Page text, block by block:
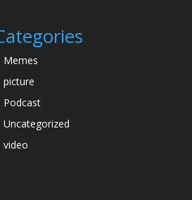
Memes
picture
Podcast
Uncategorized
video